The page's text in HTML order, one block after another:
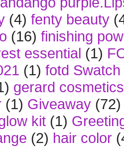
(4) fenty beauty
(16) finishing
essential (1)
(1) fotd
gerard cosmetics
(1) Giveaway (72)
kit (1)
(2) hair color